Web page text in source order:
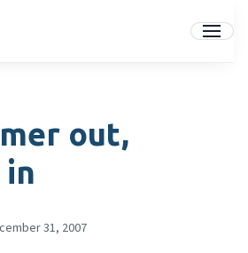
Menu
out,
in
31, 2007